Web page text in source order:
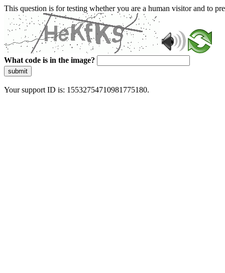
This question is for testing whether you are a human visitor and to
What code is in the image?
submit
Your support ID is: 15532754710981775180.